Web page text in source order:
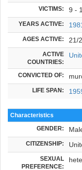
VICTIMS: 9 -
YEARS ACTIVE:
AGES ACTIVE: 21/
ACTIVE
COUNTRIES:
CONVICTED OF:
LIFE SPAN:
Characteristics
GENDER:
CITIZENSHIP:
SEXUAL
PREFERENCE: